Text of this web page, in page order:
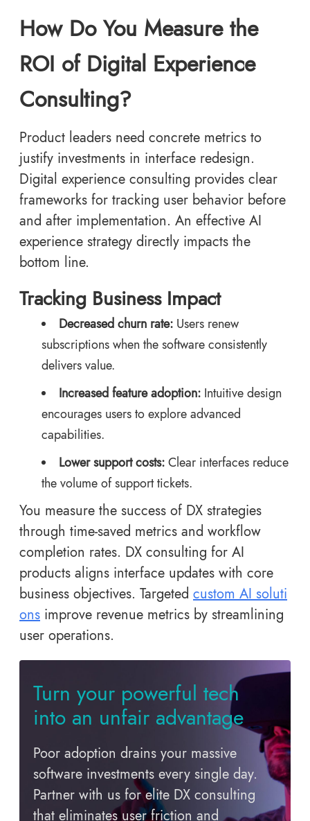
How Do You Measure the
ROI of Digital Experience
Consulting?
Product leaders need concrete metrics to
justify investments in interface redesign.
Digital experience consulting provides clear
frameworks for tracking user behavior before
and after implementation. An effective AI
experience strategy directly impacts the
bottom line.
Tracking Business Impact
Decreased churn rate: Users renew
subscriptions when the software consistently
delivers value.
Increased feature adoption: Intuitive design
encourages users to explore advanced
capabilities.
Lower support costs:Clear interfaces reduce
the volume of support tickets.
You measure the success of DX strategies
through time-saved metrics and workflow
completion rates. DX consulting for AI
products aligns interface updates with core
business objectives. Targeted custom AI soluti
ons improve revenue metrics by streamlining
user operations.
Turn your powerful tech
into an unfair advantage
Poor adoption drains your massive
software investments every single day.
Partner with us for elite DX consulting
that eliminates user friction and